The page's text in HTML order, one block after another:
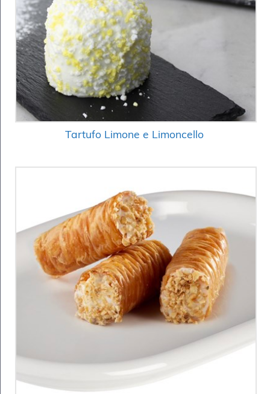
Tartufo Limone e Limoncello